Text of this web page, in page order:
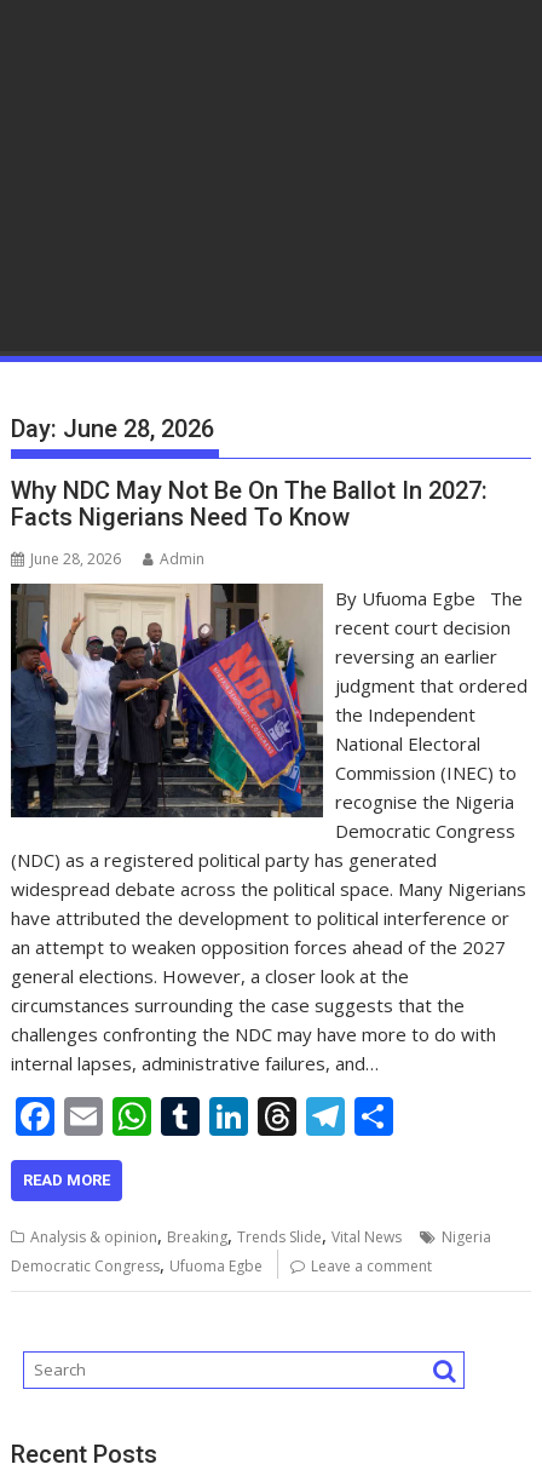
Day: June 28, 2026
Why NDC May Not Be On The Ballot In 2027:
Facts Nigerians Need To Know
June 28, 2026 Admin
By Ufuoma Egbe The
recent court decision
reversing an earlier
judgment that ordered
the Independent
National Electoral
Commission (INEC) to
recognise the Nigeria
Democratic Congress
(NDC) as a registered political party has generated
widespread debate across the political space. Many Nigerians
have attributed the development to political interference or
an attempt to weaken opposition forces ahead of the 2027
general elections. However, a closer look at the
circumstances surrounding the case suggests that the
challenges confronting the NDC may have more to do with
internal lapses, administrative failures, and…
F
ac
e
b
o
o
k
E
m
ai
l
W
s
A
p
p
T
bl
r
Li
e
dI
n
T
a
d
s
T
gr
a
m
e
READ MORE
Analysis & opinion, Breaking,Trends Slide,Vital News
Nigeria
Democratic Congress, Ufuoma Egbe Leave a comment
Recent Posts